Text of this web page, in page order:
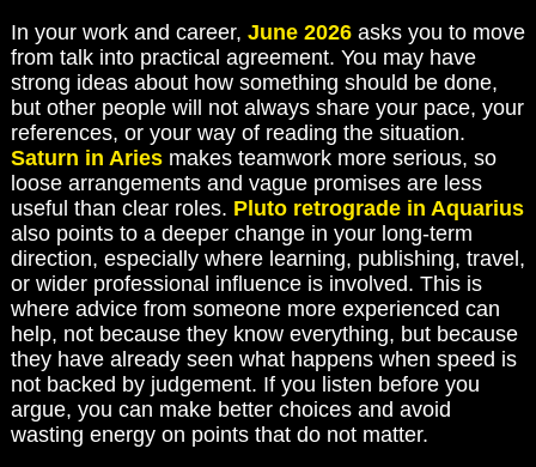
In your work and career, June 2026asks you to move
from talk into practical agreement. You may have
strong ideas about how something should be done,
but other people will not always share your pace, your
references, or your way of reading the situation.
Saturn in Ariesmakes teamwork more serious, so
loose arrangements and vague promises are less
useful than clear roles. Pluto retrograde in Aquarius
also points to a deeper change in your long-term
direction, especially where learning, publishing, travel,
or wider professional influence is involved. This is
where advice from someone more experienced can
help, not because they know everything, but because
they have already seen what happens when speed is
not backed by judgement. If you listen before you
argue, you can make better choices and avoid
wasting energy on points that do not matter.